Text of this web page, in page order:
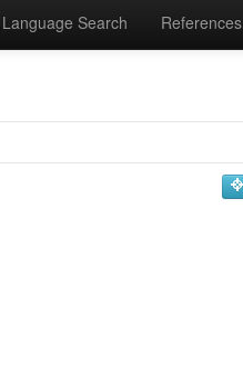
Language Search References